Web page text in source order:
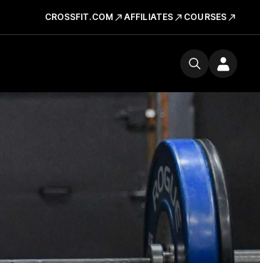
CROSSFIT.COM AFFILIATES COURSES